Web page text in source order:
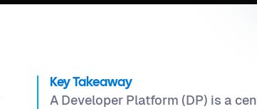
Key Takeaway
A Developer Platform (DP) is a